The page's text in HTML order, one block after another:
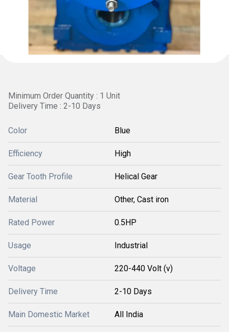
Minimum Order Quantity : 1 Unit
Delivery Time : 2-10 Days
Color Blue
Efficiency High
Gear Tooth Profile Helical Gear
Material Other, Cast iron
Rated Power 0.5HP
Usage Industrial
Voltage 220-440 Volt (v)
Delivery Time 2-10 Days
Main Domestic Market All India